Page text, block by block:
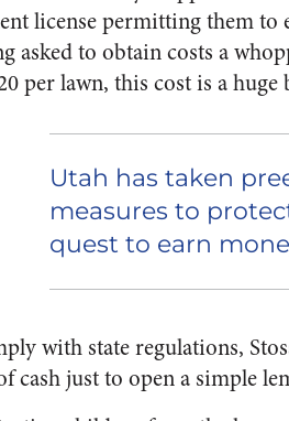
license permitting them to
asked to obtain costs a
per lawn, this cost is a huge
Utah has taken
measures to
quest to earn
with state regulations,
cash just to open a simple